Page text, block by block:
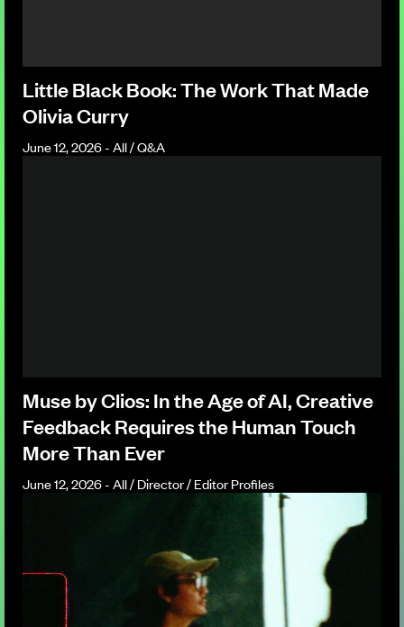
Little Black Book: The Work That Made
Olivia Curry
June 12, 2026 - All / Q&A
Muse by Clios: In the Age of AI, Creative
Feedback Requires the Human Touch
More Than Ever
June 12, 2026 - All / Director / Editor Profiles